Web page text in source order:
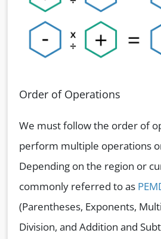
Order of Operations
We must follow the order of
perform multiple operations
Depending on the region or
commonly referred to as
(Parentheses, Exponents,
Division, and Addition and